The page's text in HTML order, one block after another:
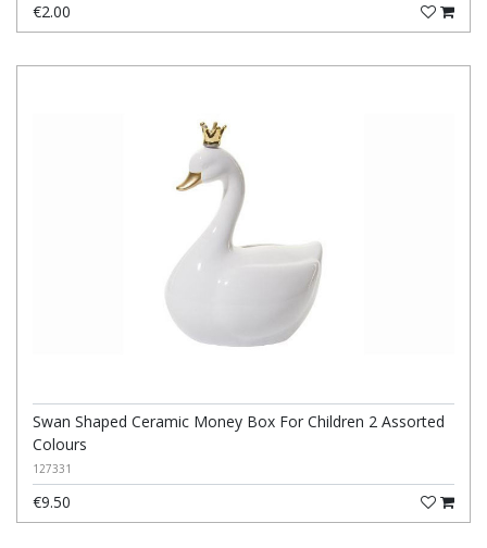
€2.00
Swan Shaped Ceramic Money Box For Children 2 Assorted
Colours
127331
€9.50